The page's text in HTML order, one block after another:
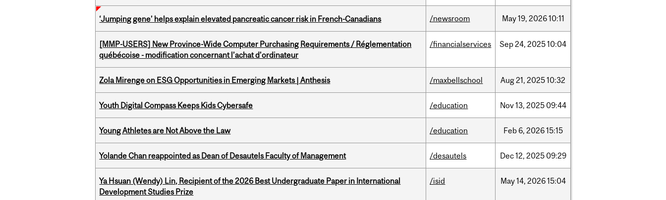
‘Jumping gene’ helps explain elevated pancreatic cancer risk in French-Canadians /newsroom May19, 202610:11
[MMP-USERS] New Province-Wide Computer Purchasing Requirements / Réglementation
québécoise - modification concernant l’achat d’ordinateur
/financialservices Sep24, 202510:04
Zola Mirenge on ESG Opportunities in Emerging Markets | Anthesis /maxbellschool Aug21, 202510:32
Youth Digital Compass Keeps Kids Cybersafe /education Nov13, 2025 09:44
Young Athletes are Not Above the Law /education Feb 6, 202615:15
Yolande Chan reappointed as Dean of Desautels Faculty of Management /desautels Dec12, 2025 09:29
Ya Hsuan (Wendy) Lin, Recipient of the 2026 Best Undergraduate Paper in International
Development Studies Prize
/isid May14, 202615:04